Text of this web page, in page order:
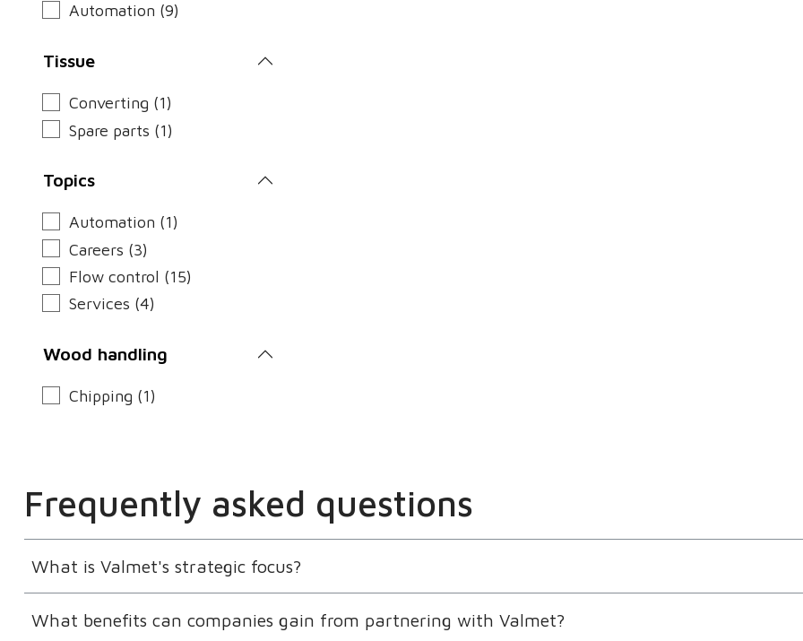
Automation (9)
Tissue
Converting (1)
Spare parts (1)
Topics
Automation (1)
Careers (3)
Flow control (15)
Services (4)
Wood handling
Chipping (1)
Frequently asked questions
What is Valmet's strategic focus?
What benefits can companies gain from partnering with Valmet?